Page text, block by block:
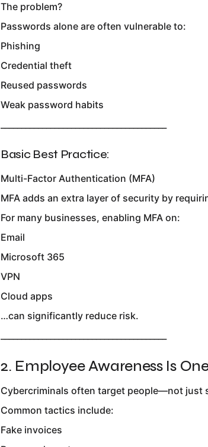
The problem?
Passwords alone are often vulnerable to:
Phishing
Credential theft
Reused passwords
Weak password habits
Basic Best Practice:
Multi-Factor Authentication (MFA)
MFA adds an extra layer of security by
For many businesses, enabling MFA on:
Email
Microsoft 365
VPN
Cloud apps
…can significantly reduce risk.
2. Employee Awareness Is
Cybercriminals often target people—not just
Common tactics include:
Fake invoices